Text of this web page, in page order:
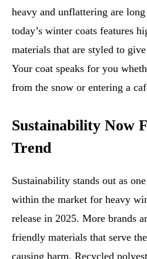
heavy and unflattering are
today’s winter coats features
materials that are styled to
Your coat speaks for you
from the snow or entering a
Sustainability Now
Trend
Sustainability stands out as
within the market for heavy
release in 2025. More brands
friendly materials that serve
causing harm. Recycled